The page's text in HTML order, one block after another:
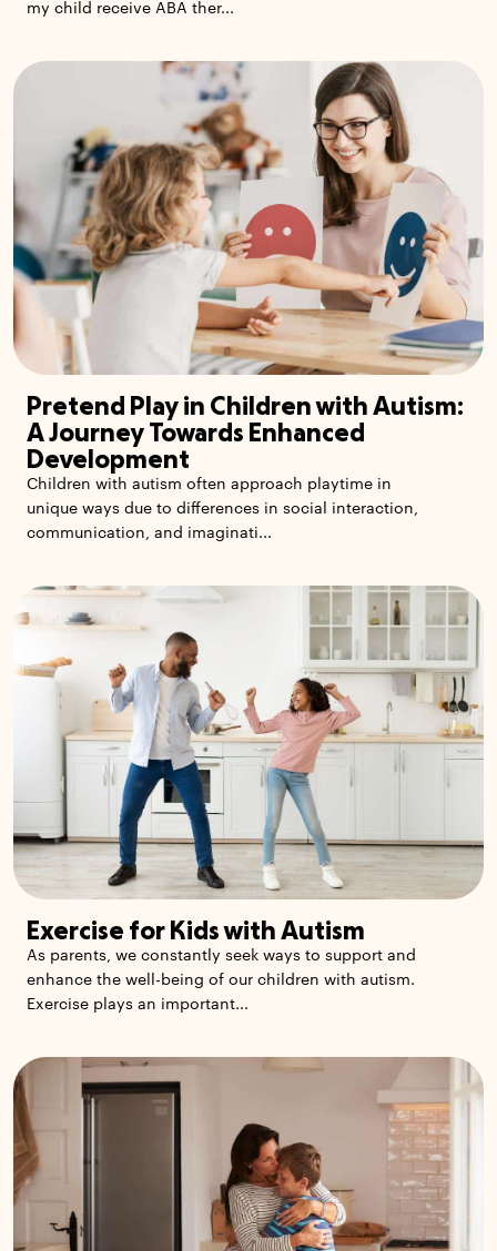
my child receive ABA ther...
Pretend Play in Children with Autism:
A Journey Towards Enhanced
Development
Children with autism often approach playtime in
unique ways due to differences in social interaction,
communication, and imaginati...
Exercise for Kids with Autism
As parents, we constantly seek ways to support and
enhance the well-being of our children with autism.
Exercise plays an important...